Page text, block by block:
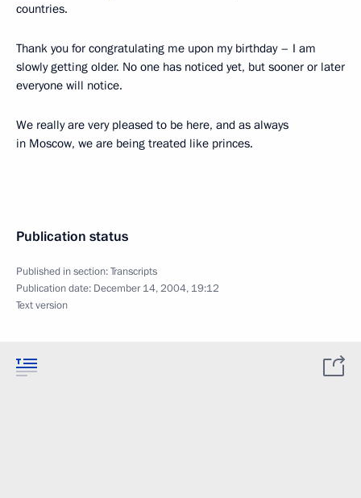
countries.
Thank you for congratulating me upon my birthday – I am
slowly getting older. No one has noticed yet, but sooner or later
everyone will notice.
We really are very pleased to be here, and as always
in Moscow, we are being treated like princes.
Publication status
Published in section:Transcripts
Publication date: December 14, 2004, 19:12
Text version